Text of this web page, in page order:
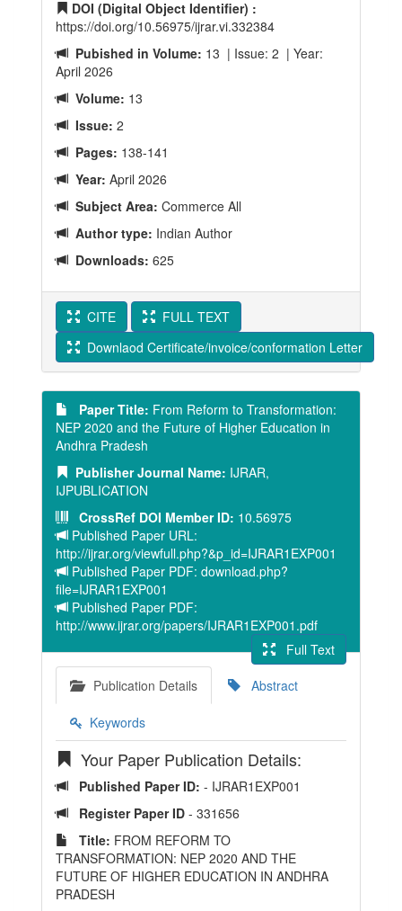
DOI (Digital Object Identifier) :
https://doi.org/10.56975/ijrar.vi.332384
Pubished in Volume: 13 | Issue: 2 | Year:
April 2026
Volume: 13
Issue: 2
Pages: 138-141
Year: April 2026
Subject Area: Commerce All
Author type: Indian Author
Downloads: 625
CITE
FULL TEXT
Downlaod Certificate/invoice/conformation Letter
Paper Title: From Reform to Transformation:
NEP 2020 and the Future of Higher Education in
Andhra Pradesh
Publisher Journal Name: IJRAR,
IJPUBLICATION
CrossRef DOI Member ID: 10.56975
Published Paper URL:
http://ijrar.org/viewfull.php?&p_id=IJRAR1EXP001
Published Paper PDF: download.php?
file=IJRAR1EXP001
Published Paper PDF:
http://www.ijrar.org/papers/IJRAR1EXP001.pdf
Full Text
Publication Details
Abstract
Keywords
Your Paper Publication Details:
Published Paper ID: - IJRAR1EXP001
Register Paper ID - 331656
Title: FROM REFORM TO
TRANSFORMATION: NEP 2020 AND THE
FUTURE OF HIGHER EDUCATION IN ANDHRA
PRADESH